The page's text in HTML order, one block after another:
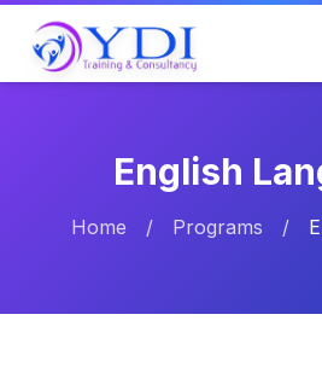
English
Home / Programs /